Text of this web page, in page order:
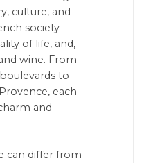
culture, and
society
of life, and,
wine. From
to
each
and
can differ from